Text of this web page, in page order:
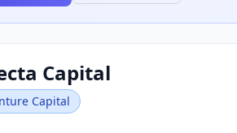
Capital
Capital